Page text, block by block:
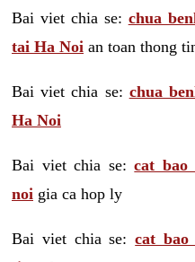
Bai viet chia se: chua
tai Ha Noi an toan thong
Bai viet chia se: chua
Ha Noi
Bai viet chia se:cat
noi gia ca hop ly
Bai viet chia se:cat bao